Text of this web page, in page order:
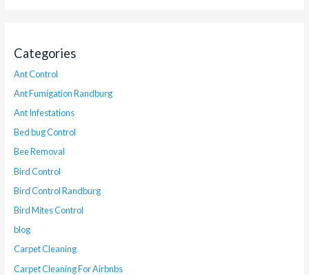
Categories
Ant Control
Ant Fumigation Randburg
Ant Infestations
Bed bug Control
Bee Removal
Bird Control
Bird Control Randburg
Bird Mites Control
blog
Carpet Cleaning
Carpet Cleaning For Airbnbs